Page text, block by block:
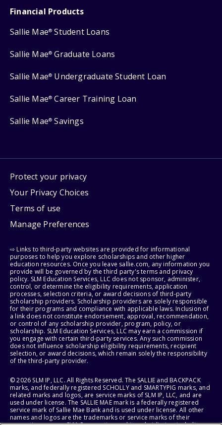
Financial Products
Sallie Mae® Student Loans
Sallie Mae® Graduate Loans
Sallie Mae® Undergraduate Student Loan
Sallie Mae® Career Training Loan
Sallie Mae® Savings
Protect your privacy
Your Privacy Choices
Terms of use
Manage Preferences
⇨ Links to third-party websites are provided for informational
purposes to help you explore scholarships and other higher
education resources. Once you leave sallie.com, any information you
provide will be governed by the third party's terms and privacy
policy. SLM Education Services, LLC does not sponsor, administer,
control, or determine the eligibility requirements, application
processes, selection criteria, or award decisions of third-party
scholarship providers. Scholarship providers are solely responsible
for their programs and compliance with applicable laws. Inclusion of
a link does not constitute endorsement, approval, recommendation,
or control of any scholarship provider, program, policy, or
scholarship. SLM Education Services, LLC may earn a commission if
you engage with certain third-party services. Any such commission
does not influence scholarship eligibility requirements, recipient
selection, or award decisions, which remain solely the responsibility
of the third-party provider.
© 2026 SLM IP, LLC. All Rights Reserved. The SALLIE and BACKPACK
marks, and federally registered SCHOLLY and SMARTYPIG marks, and
related marks and logos, are service marks of SLM IP, LLC, and are
used under license. The SALLIE MAE mark is a federally registered
service mark of Sallie Mae Bank and is used under license. All other
names and logos are the trademarks or service marks of their